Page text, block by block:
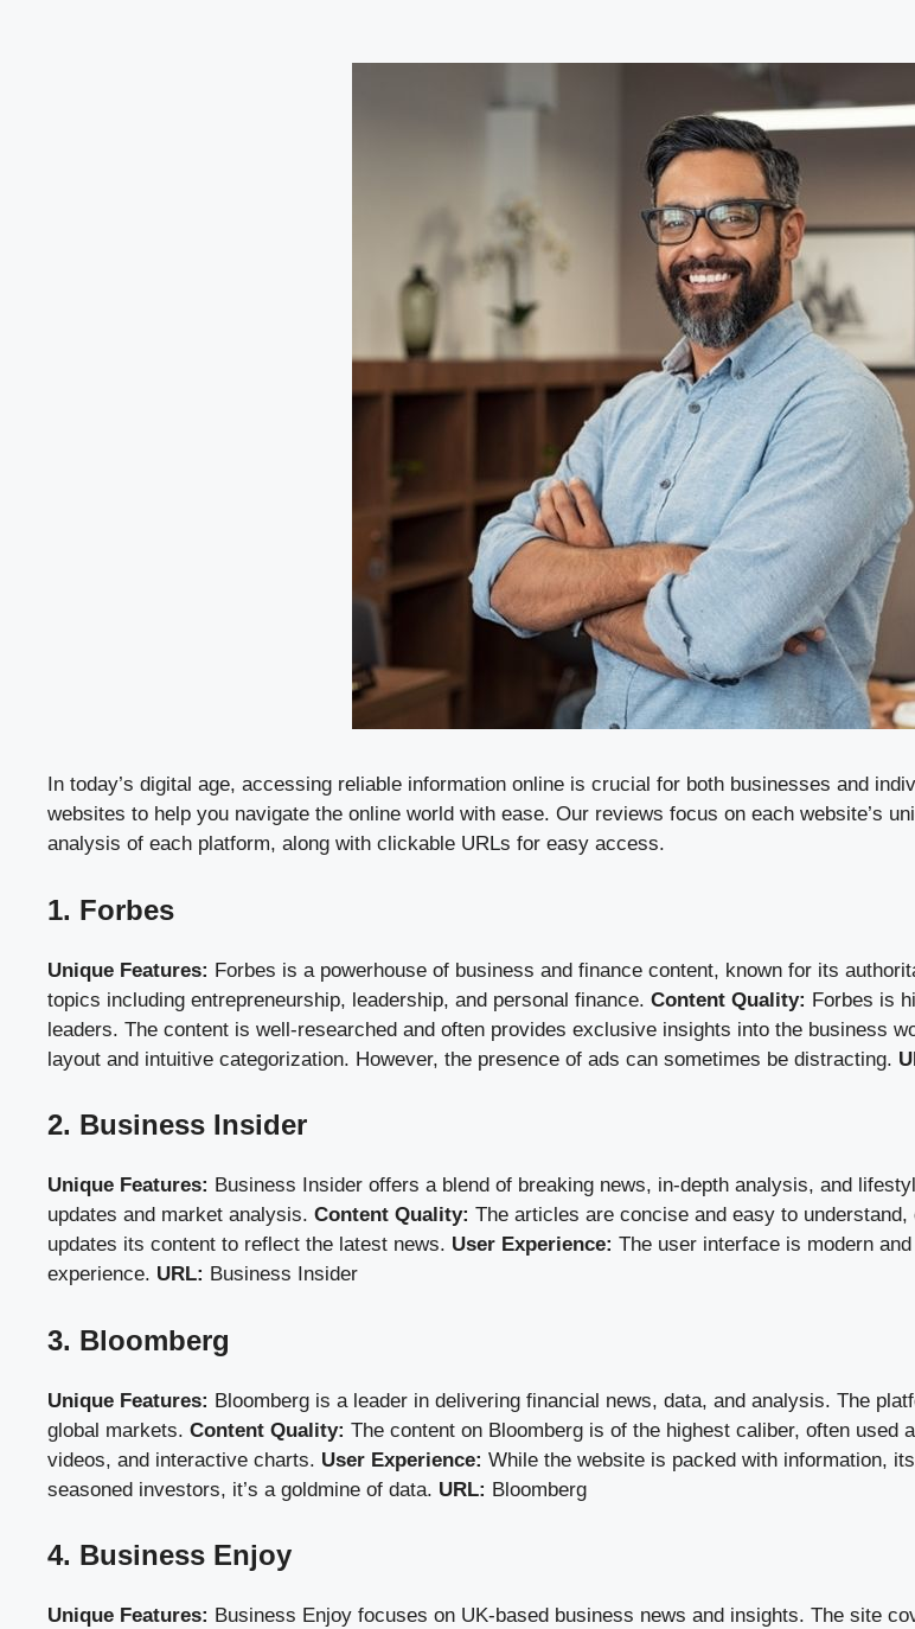
In today’s digital age, accessing reliable information online is crucial for both businesses and
websites to help you navigate the online world with ease. Our reviews focus on each website’s
analysis of each platform, along with clickable URLs for easy access.
1. Forbes
Unique Features: Forbes is a powerhouse of business and finance content, known for its
topics including entrepreneurship, leadership, and personal finance. Content Quality: Forbes is
leaders. The content is well-researched and often provides exclusive insights into the business
layout and intuitive categorization. However, the presence of ads can sometimes be distracting.
2. Business Insider
Unique Features: Business Insider offers a blend of breaking news, in-depth analysis, and
updates and market analysis. Content Quality: The articles are concise and easy to
updates its content to reflect the latest news. User Experience: The user interface is modern
experience. URL: Business Insider
3. Bloomberg
Unique Features: Bloomberg is a leader in delivering financial news, data, and analysis. The
global markets. Content Quality: The content on Bloomberg is of the highest caliber, often
videos, and interactive charts. User Experience: While the website is packed with information,
seasoned investors, it’s a goldmine of data. URL: Bloomberg
4. Business Enjoy
Unique Features: Business Enjoy focuses on UK-based business news and insights. The site